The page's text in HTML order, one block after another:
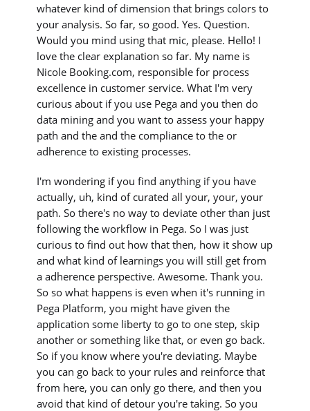
whatever kind of dimension that brings colors to
your analysis. So far, so good. Yes. Question.
Would you mind using that mic, please. Hello! I
love the clear explanation so far. My name is
Nicole Booking.com, responsible for process
excellence in customer service. What I'm very
curious about if you use Pega and you then do
data mining and you want to assess your happy
path and the and the compliance to the or
adherence to existing processes.
I'm wondering if you find anything if you have
actually, uh, kind of curated all your, your, your
path. So there's no way to deviate other than just
following the workflow in Pega. So I was just
curious to find out how that then, how it show up
and what kind of learnings you will still get from
a adherence perspective. Awesome. Thank you.
So so what happens is even when it's running in
Pega Platform, you might have given the
application some liberty to go to one step, skip
another or something like that, or even go back.
So if you know where you're deviating. Maybe
you can go back to your rules and reinforce that
from here, you can only go there, and then you
avoid that kind of detour you're taking. So you